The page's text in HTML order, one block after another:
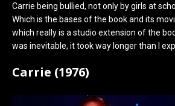
Carrie being bullied, not only by girls at
Which is the bases of the book and its
which really is a studio extension of the
was inevitable, it took way longer than I
Carrie (1976)